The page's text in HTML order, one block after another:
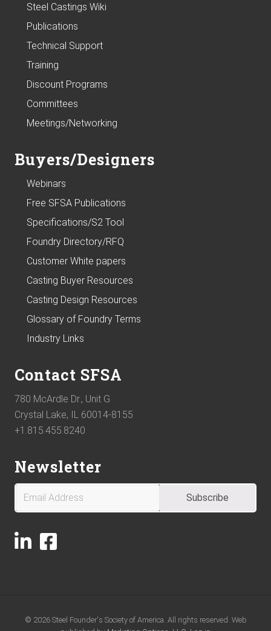
Steel Castings Wiki
Publications
Technical Support
Training
Discount Programs
Committees
Meetings/Networking
Buyers/Designers
Webinars
Free SFSA Publications
Specifications/S2 Tool
Foundry Directory/RFQ
Customer White papers
Casting Buyer Resources
Casting Design Resources
Glossary of Foundry Terms
Industry Links
Contact SFSA
780 McArdle Dr., Unit G
Crystal Lake, IL 60014-8155
+1.815.455.8240
Newsletter
© 2026 Steel Founder's Society of America. All rights reserved. Web